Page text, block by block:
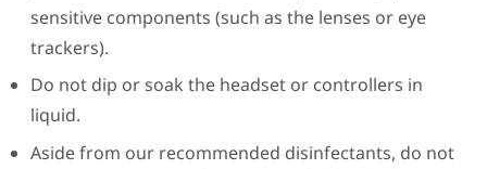
sensitive components (such as the lenses or eye
trackers).
Do not dip or soak the headset or controllers in
liquid.
Aside from our recommended disinfectants, do not